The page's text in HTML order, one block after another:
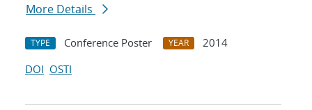
More Details
TYPE Conference Poster YEAR
2014
DOI OSTI